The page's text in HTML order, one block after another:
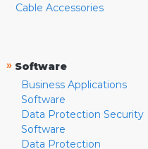
Cable Accessories
» Software
Business Applications
Software
Data Protection Security
Software
Data Protection